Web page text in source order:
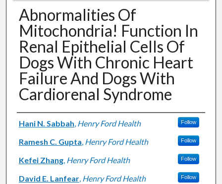
Abnormalities Of
Mitochondria! Function In
Renal Epithelial Cells Of
Dogs With Chronic Heart
Failure And Dogs With
Cardiorenal Syndrome
Authors
Hani N. Sabbah, Henry Ford Health Follow
Ramesh C. Gupta, Henry Ford Health Follow
Kefei Zhang, Henry Ford Health Follow
David E. Lanfear, Henry Ford Health Follow